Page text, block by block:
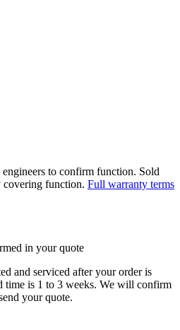
to confirm function. Sold
function. Full warranty terms
in your quote
and serviced after your order is
time is 1 to 3 weeks. We will confirm
your quote.